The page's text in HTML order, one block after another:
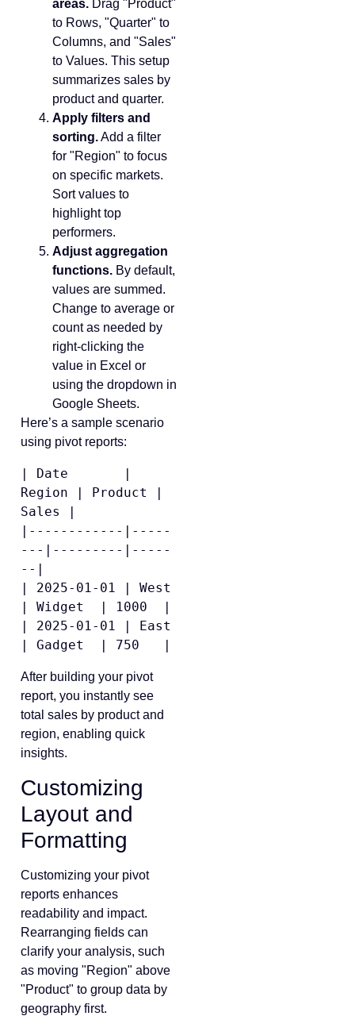
areas. Drag "Product"
to Rows, "Quarter" to
Columns, and "Sales"
to Values. This setup
summarizes sales by
product and quarter.
Apply filters and
sorting.Add a filter
for "Region" to focus
on specific markets.
Sort values to
highlight top
performers.
Adjust aggregation
functions. By default,
values are summed.
Change to average or
count as needed by
right-clicking the
value in Excel or
using the dropdown in
Google Sheets.
Here’s a sample scenario
using pivot reports:
| Date       |
Region | Product |
Sales |
|------------|-----
---|---------|-----
--|
| 2025-01-01 | West
| Widget  | 1000  |
| 2025-01-01 | East
After building your pivot
report, you instantly see
total sales by product and
region, enabling quick
insights.
Customizing
Layout and
Formatting
Customizing your pivot
reports enhances
readability and impact.
Rearranging fields can
clarify your analysis, such
as moving "Region" above
"Product" to group data by
geography first.